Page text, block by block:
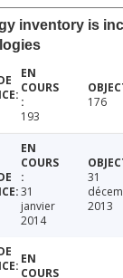
inventory is
193
176
31
janvier
2014
31
2013